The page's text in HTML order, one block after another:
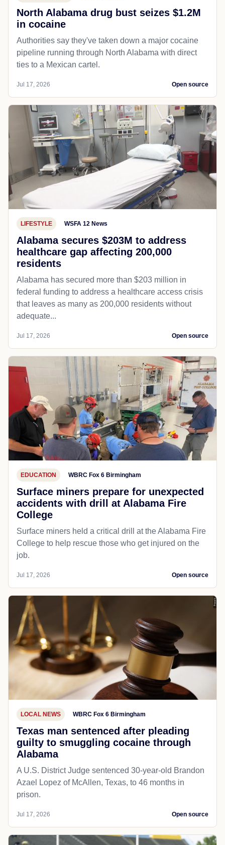
North Alabama drug bust seizes $1.2M
in cocaine
Authorities say they've taken down a major cocaine
pipeline running through North Alabama with direct
ties to a Mexican cartel.
Jul 17, 2026 Open source
LIFESTYLE WSFA 12 News
Alabama secures $203M to address
healthcare gap affecting 200,000
residents
Alabama has secured more than $203 million in
federal funding to address a healthcare access crisis
that leaves as many as 200,000 residents without
adequate...
Jul 17, 2026 Open source
EDUCATION WBRC Fox 6 Birmingham
Surface miners prepare for unexpected
accidents with drill at Alabama Fire
College
Surface miners held a critical drill at the Alabama Fire
College to help rescue those who get injured on the
job.
Jul 17, 2026 Open source
LOCAL NEWS WBRC Fox 6 Birmingham
Texas man sentenced after pleading
guilty to smuggling cocaine through
Alabama
A U.S. District Judge sentenced 30-year-old Brandon
Azael Lopez of McAllen, Texas, to 46 months in
prison.
Jul 17, 2026 Open source